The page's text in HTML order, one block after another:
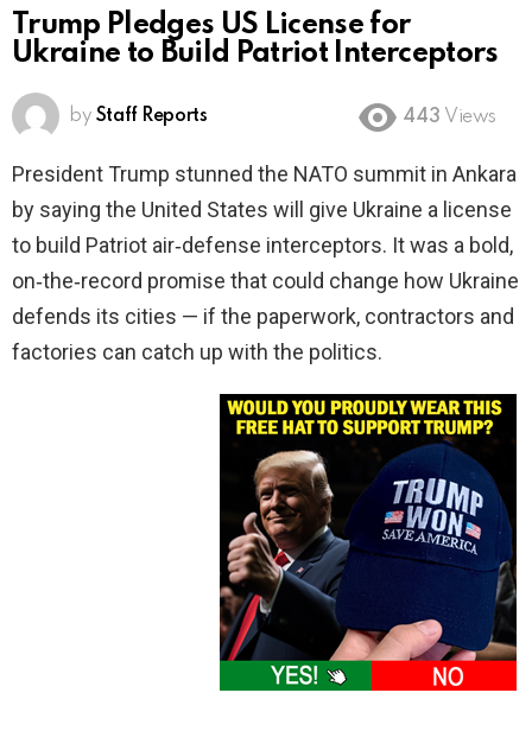
Trump Pledges US License for
Ukraine to Build Patriot Interceptors
by Staff Reports 443 Views
President Trump stunned the NATO summit in Ankara
by saying the United States will give Ukraine a license
to build Patriot air‑defense interceptors. It was a bold,
on‑the‑record promise that could change how Ukraine
defends its cities — if the paperwork, contractors and
factories can catch up with the politics.